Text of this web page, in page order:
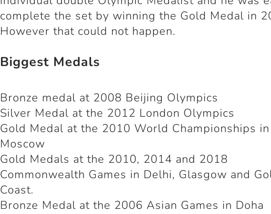
complete the set by winning the Gold Medal in
However that could not happen.
Biggest Medals
Bronze medal at 2008 Beijing Olympics
Silver Medal at the 2012 London Olympics
Gold Medal at the 2010 World Championships in
Moscow
Gold Medals at the 2010, 2014 and 2018
Commonwealth Games in Delhi, Glasgow and
Coast.
Bronze Medal at the 2006 Asian Games in Doha